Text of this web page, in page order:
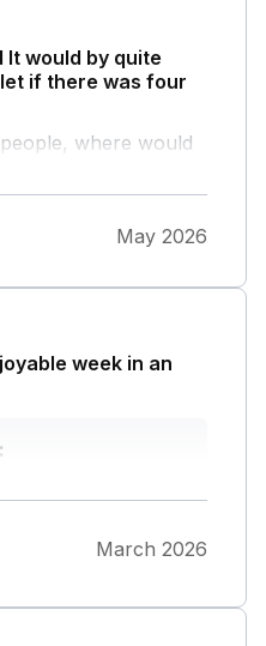
would by quite
if there was four
where would
space.
May 2026
week in an
feedback and
your stay at
cottage so clean
March 2026